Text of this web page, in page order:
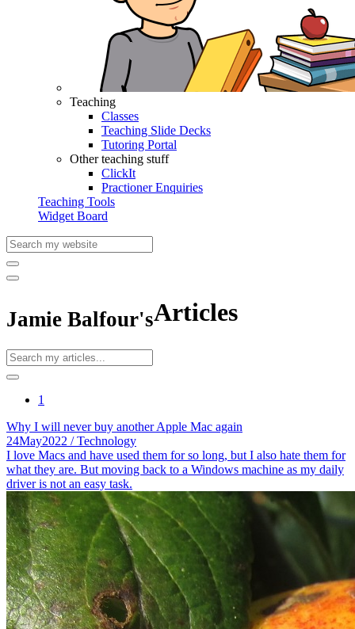
Teaching
Classes
Teaching Slide Decks
Tutoring Portal
Other teaching stuff
ClickIt
Practioner Enquiries
Teaching Tools
Widget Board
Jamie Balfour'sArticles
1
Why I will never buy another Apple Mac again
24May2022 / Technology
I love Macs and have used them for so long, but I also hate them for
what they are. But moving back to a Windows machine as my daily
driver is not an easy task.